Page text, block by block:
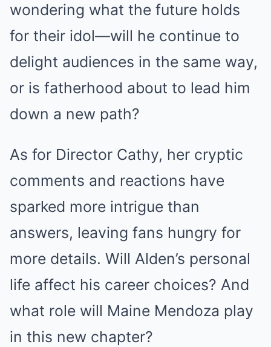
wondering what the future holds
for their idol—will he continue to
delight audiences in the same way,
or is fatherhood about to lead him
down a new path?
As for Director Cathy, her cryptic
comments and reactions have
sparked more intrigue than
answers, leaving fans hungry for
more details. Will Alden’s personal
life affect his career choices? And
what role will Maine Mendoza play
in this new chapter?